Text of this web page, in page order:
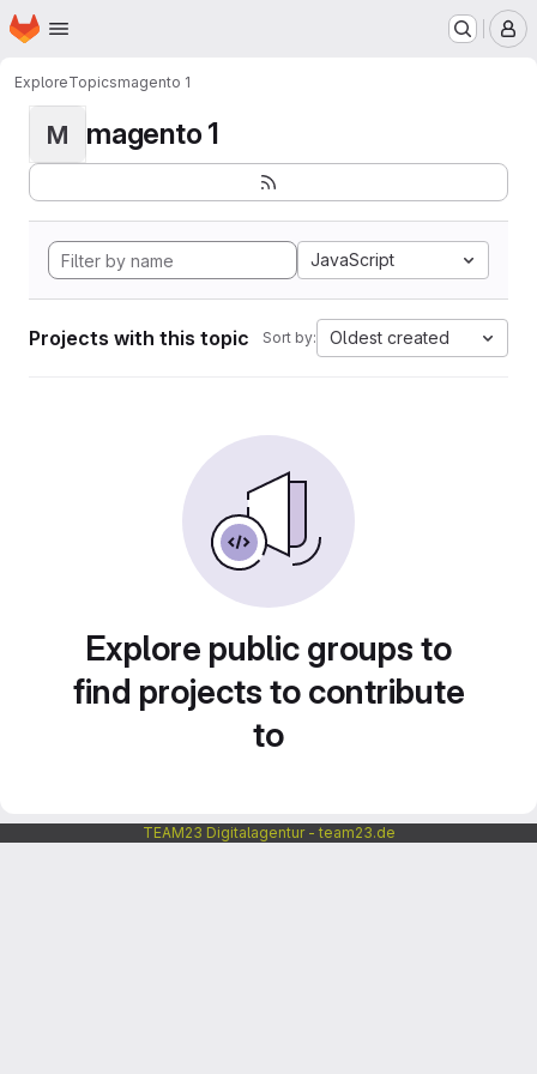
Skip to main content
Homepage
ExploreTopicsmagento 1
M magento 1
JavaScript
Projects with this topic Sort by: Oldest created
Explore public groups to
find projects to contribute
to
TEAM23 Digitalagentur - team23.de